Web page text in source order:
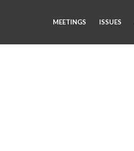
MEETINGS ISSUES